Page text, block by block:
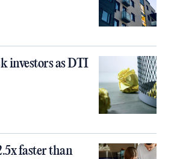
investors as DTI
faster than